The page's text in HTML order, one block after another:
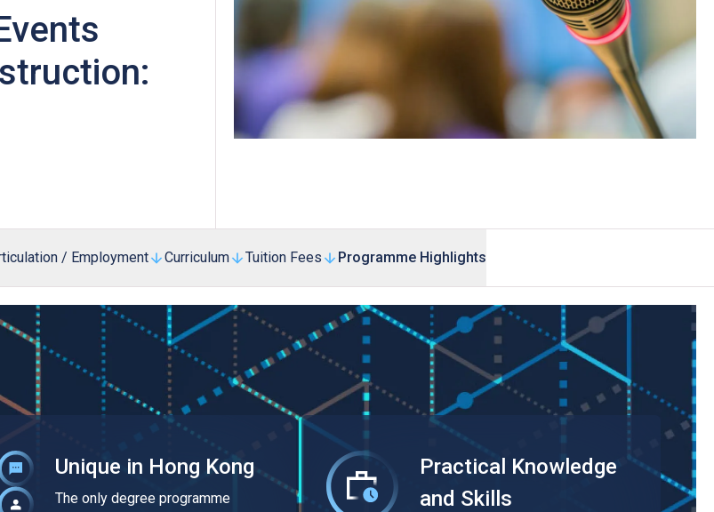
Apprenticeship & Training Schemes
/ Employment Curriculum Tuition Fees Programme Highlights
Unique in Hong Kong
The only degree programme
Practical Knowledge
and Skills